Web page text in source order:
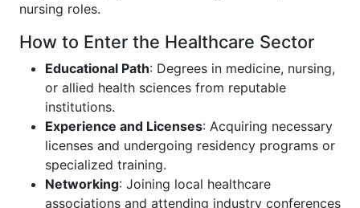
nursing roles.
How to Enter the Healthcare Sector
Educational Path: Degrees in medicine, nursing,
or allied health sciences from reputable
institutions.
Experience and Licenses: Acquiring necessary
licenses and undergoing residency programs or
specialized training.
Networking: Joining local healthcare
associations and attending industry conferences